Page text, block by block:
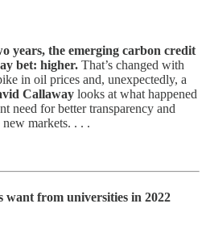
years, the emerging carbon credit
bet: higher. That’s changed with
in oil prices and, unexpectedly, a
Callaway looks at what happened
need for better transparency and
markets. . . .
want from universities in 2022